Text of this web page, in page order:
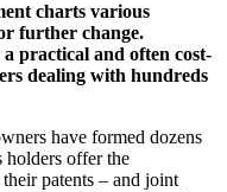
charts various
further change.
practical and often cost-
dealing with hundreds
have formed dozens
holders offer the
patents – and joint